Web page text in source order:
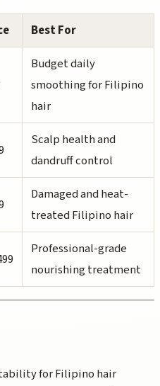
Best For
Budget daily
smoothing for Filipino
hair
Scalp health and
dandruff control
Damaged and heat-
treated Filipino hair
Professional-grade
nourishing treatment
for Filipino hair